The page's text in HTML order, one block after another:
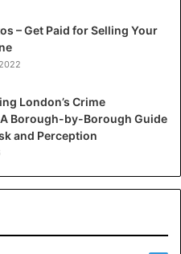
– Get Paid for Selling Your
London’s Crime
Borough-by-Borough Guide
and Perception